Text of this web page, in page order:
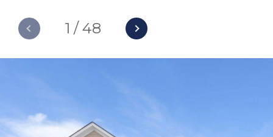
1 / 48